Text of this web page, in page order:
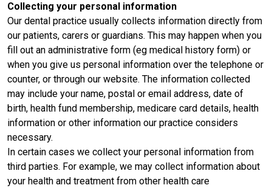
Collecting your personal information
Our dental practice usually collects information directly from
our patients, carers or guardians. This may happen when you
fill out an administrative form (eg medical history form) or
when you give us personal information over the telephone or
counter, or through our website. The information collected
may include your name, postal or email address, date of
birth, health fund membership, medicare card details, health
information or other information our practice considers
necessary.
In certain cases we collect your personal information from
third parties. For example, we may collect information about
your health and treatment from other health care